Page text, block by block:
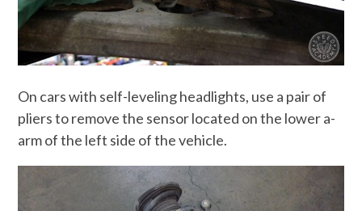
On cars with self-leveling headlights, use a pair of
pliers to remove the sensor located on the lower a-
arm of the left side of the vehicle.